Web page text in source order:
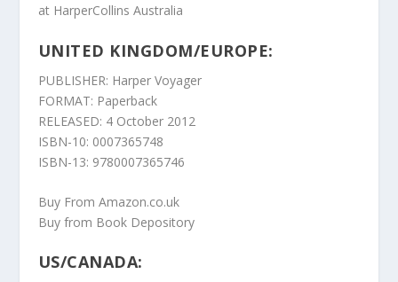
at HarperCollins Australia
UNITED KINGDOM/EUROPE:
PUBLISHER: Harper Voyager
FORMAT: Paperback
RELEASED: 4 October 2012
ISBN-10: 0007365748
ISBN-13: 9780007365746
Buy From Amazon.co.uk
Buy from Book Depository
US/CANADA: